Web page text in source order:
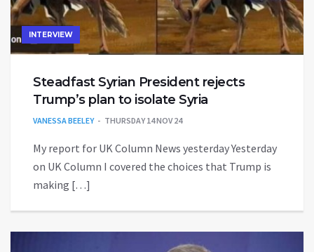
INTERVIEW
Steadfast Syrian President rejects
Trump’s plan to isolate Syria
VANESSA BEELEY THURSDAY 14 NOV 24
My report for UK Column News yesterday Yesterday
on UK Column I covered the choices that Trump is
making […]